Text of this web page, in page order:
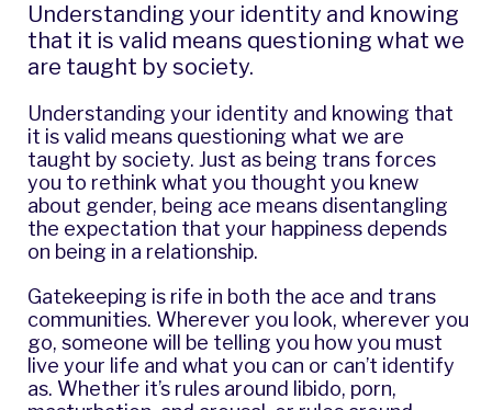
Understanding your identity and knowing
that it is valid means questioning what we
are taught by society.
Understanding your identity and knowing that
it is valid means questioning what we are
taught by society. Just as being trans forces
you to rethink what you thought you knew
about gender, being ace means disentangling
the expectation that your happiness depends
on being in a relationship.
Gatekeeping is rife in both the ace and trans
communities. Wherever you look, wherever you
go, someone will be telling you how you must
live your life and what you can or can’t identify
as. Whether it’s rules around libido, porn,